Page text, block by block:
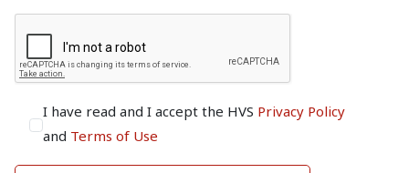
I have read and I accept the HVS Privacy Policy
and Terms of Use